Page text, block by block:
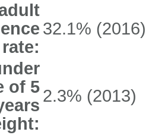
rate:
32.1% (2016)
of 5 2.3% (2013)